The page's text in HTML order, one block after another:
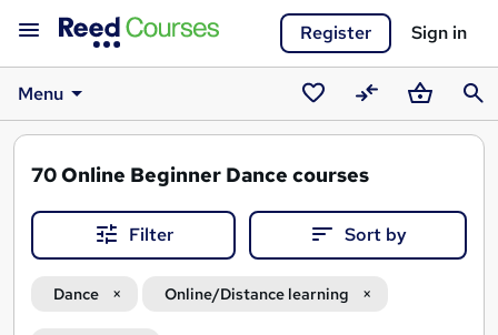
Register Sign in
Menu
SavedCompareBasket
70Online Beginner Dance courses
Filter Sort by
Dance Online/Distance learning